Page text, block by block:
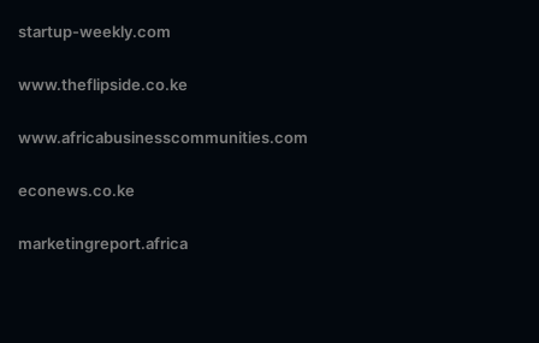
startup-weekly.com
www.theflipside.co.ke
www.africabusinesscommunities.com
econews.co.ke
marketingreport.africa